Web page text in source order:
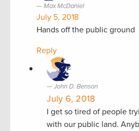
Max McDaniel
July 5, 2018
Hands off the public ground
Reply
John D. Benson
July 6, 2018
I get so tired of people
with our public land.